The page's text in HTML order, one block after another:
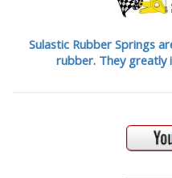
Sulastic Rubber Springs
rubber. They greatly